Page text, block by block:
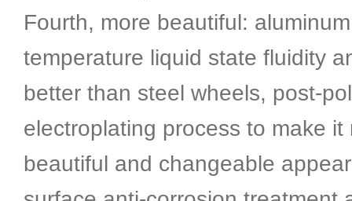
Fourth, more beautiful:
temperature liquid state fluidity
better than steel wheels, post-
electroplating process to make it
beautiful and changeable